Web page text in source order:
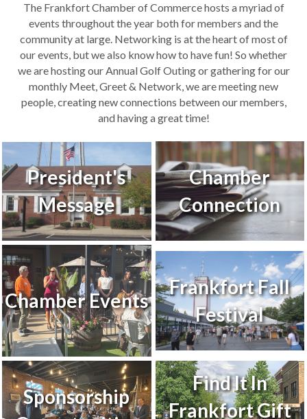
The Frankfort Chamber of Commerce hosts a myriad of
events throughout the year both for members and the
community at large. Networking is at the heart of most of
our events, but we also know how to have fun! So whether
we are hosting our Annual Golf Outing or gathering for our
monthly Meet, Greet & Network, we are meeting new
people, creating new connections between our members,
and having a great time!
President's
Message
Chamber
Connection
Chamber Events
Frankfort Fall
Festival
Sponsorship
Find It In
Frankfort Gift